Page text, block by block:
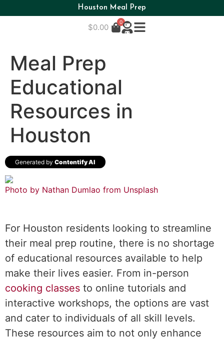
Houston Meal Prep
$0.00
0
Meal Prep
Educational
Resources in
Houston
Generated by Contentify AI
Photo by Nathan Dumlao from Unsplash
For Houston residents looking to streamline
their meal prep routine, there is no shortage
of educational resources available to help
make their lives easier. From in-person
cooking classes to online tutorials and
interactive workshops, the options are vast
and cater to individuals of all skill levels.
These resources aim to not only enhance